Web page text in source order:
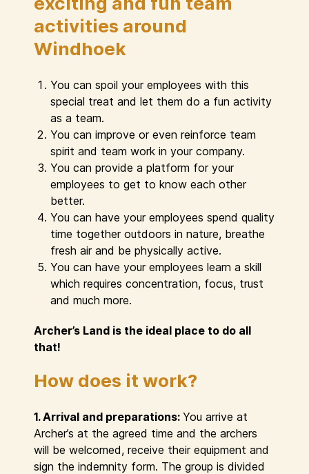
activities around
Windhoek
You can spoil your employees with this
special treat and let them do a fun activity
as a team.
You can improve or even reinforce team
spirit and team work in your company.
You can provide a platform for your
employees to get to know each other
better.
You can have your employees spend quality
time together outdoors in nature, breathe
fresh air and be physically active.
You can have your employees learn a skill
which requires concentration, focus, trust
and much more.
Archer’s Land is the ideal place to do all
that!
How does it work?
1. Arrival and preparations: You arrive at
Archer’s at the agreed time and the archers
will be welcomed, receive their equipment and
sign the indemnity form. The group is divided